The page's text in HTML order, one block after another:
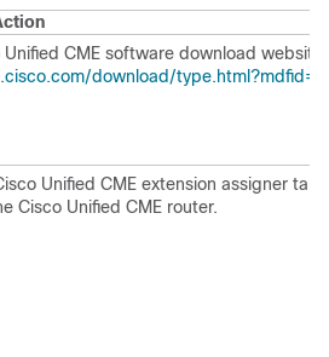
Unified CME software download website
download/
Unified CME extension assigner tar
Cisco Unified CME router.